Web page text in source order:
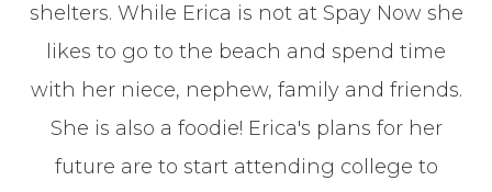
shelters. While Erica is not at Spay Now she
likes to go to the beach and spend time
with her niece, nephew, family and friends.
She is also a foodie! Erica's plans for her
future are to start attending college to